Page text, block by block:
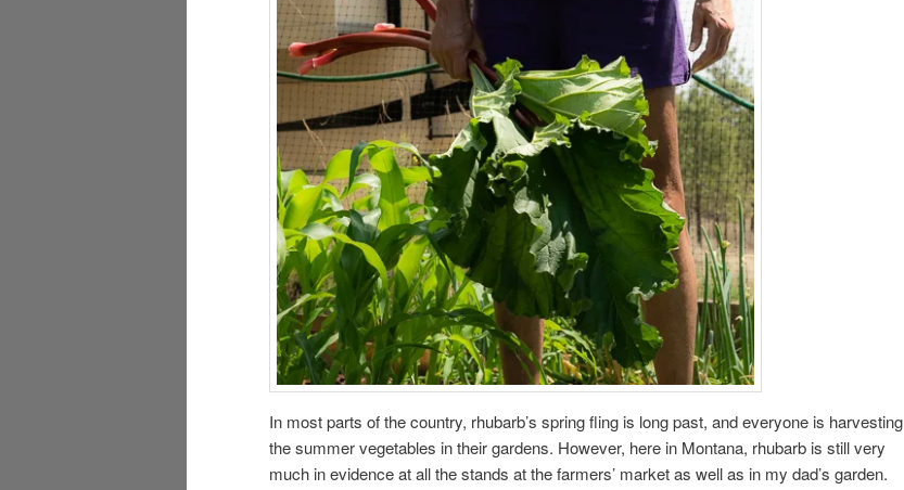
In most parts of the country, rhubarb’s spring fling is long past, and everyone is harvesting
the summer vegetables in their gardens. However, here in Montana, rhubarb is still very
much in evidence at all the stands at the farmers’ market as well as in my dad’s garden.